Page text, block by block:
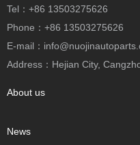
Tel：+86 13503275626
Phone：+86 13503275626
E-mail：
Address：Hejian City,
About us
News